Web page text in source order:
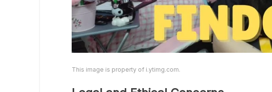
This image is property of i.ytimg.com.